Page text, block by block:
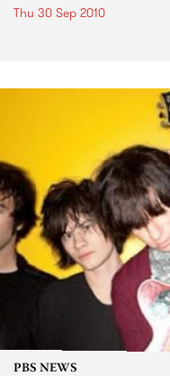
Thu 30 Sep 2010
PBS NEWS